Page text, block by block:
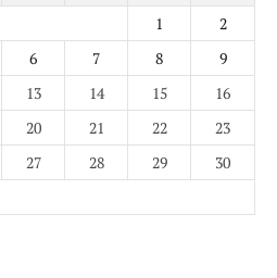
1
2
6 7 8
9
13 14 15
16
20 21 22
23
27 28 29
30